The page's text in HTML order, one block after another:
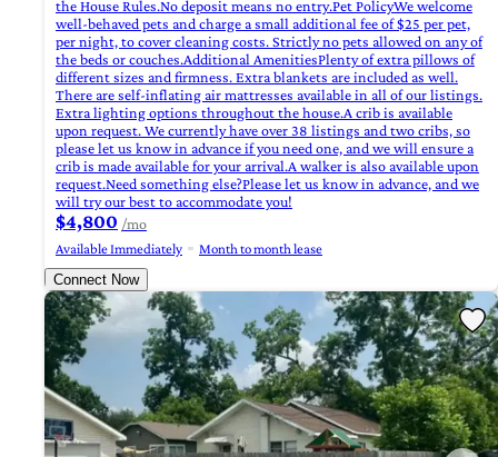
the House Rules.No deposit means no entry.Pet PolicyWe welcome
well-behaved pets and charge a small additional fee of $25 per pet,
per night, to cover cleaning costs. Strictly no pets allowed on any of
the beds or couches.Additional AmenitiesPlenty of extra pillows of
different sizes and firmness. Extra blankets are included as well.
There are self-inflating air mattresses available in all of our listings.
Extra lighting options throughout the house.A crib is available
upon request. We currently have over 38 listings and two cribs, so
please let us know in advance if you need one, and we will ensure a
crib is made available for your arrival.A walker is also available upon
request.Need something else?Please let us know in advance, and we
will try our best to accommodate you!
$4,800 /mo
Available Immediately
Month to month lease
Connect Now